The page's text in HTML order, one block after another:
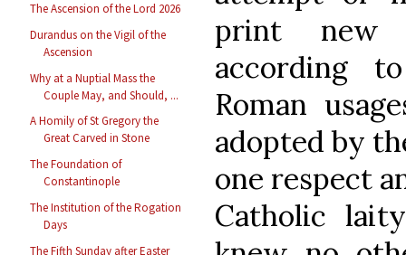
The Ascension of the Lord 2026
Durandus on the Vigil of the
Ascension
Why at a Nuptial Mass the
Couple May, and Should, ...
A Homily of St Gregory the
Great Carved in Stone
The Foundation of
Constantinople
The Institution of the Rogation
Days
The Fifth Sunday after Easter
print new
according
Roman
adopted by
one respect
Catholic